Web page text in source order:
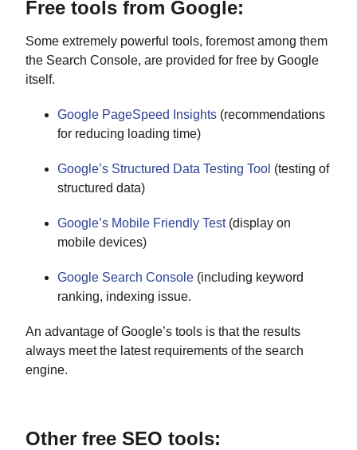
Free tools from Google:
Some extremely powerful tools, foremost among them
the Search Console, are provided for free by Google
itself.
Google PageSpeed Insights (recommendations
for reducing loading time)
Google’s Structured Data Testing Tool (testing of
structured data)
Google’s Mobile Friendly Test(display on
mobile devices)
Google Search Console (including keyword
ranking, indexing issue.
An advantage of Google’s tools is that the results
always meet the latest requirements of the search
engine.
Other free SEO tools: